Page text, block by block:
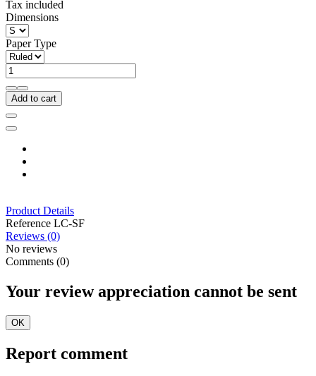
Tax included
Dimensions
Paper Type
Add to cart
Product Details
Reference LC-SF
Reviews (0)
No reviews
Comments (0)
Your review appreciation cannot be sent
OK
Report comment